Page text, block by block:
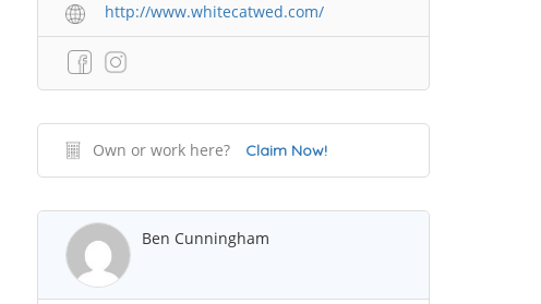
http://www.whitecatwed.com/
Own or work here? Claim Now!
Ben Cunningham